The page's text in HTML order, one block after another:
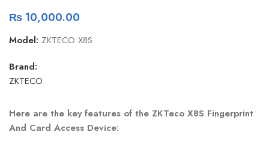
₨ 10,000.00
Model: ZKTECO X8S
Brand:
ZKTECO
Here are the key features of the ZKTeco X8S Fingerprint
And Card Access Device: